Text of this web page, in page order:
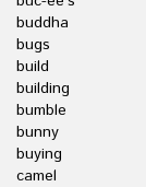
buddha
bugs
build
building
bumble
bunny
buying
camel